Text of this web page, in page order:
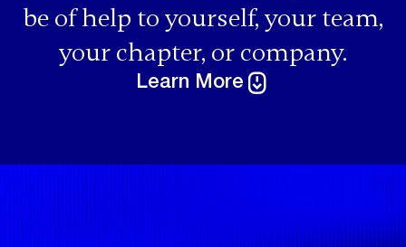
be of help to yourself, your team,
your chapter, or company.
Learn More